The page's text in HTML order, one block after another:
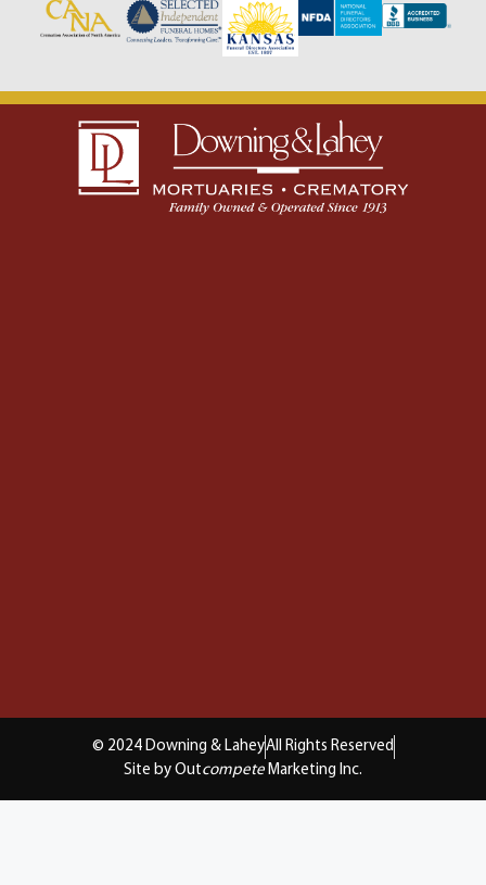
© 2024 Downing & LaheyAll Rights Reserved
Site by Outcompete Marketing Inc.